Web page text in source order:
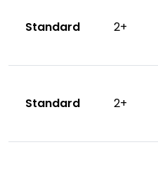
Standard 2+
Standard 2+